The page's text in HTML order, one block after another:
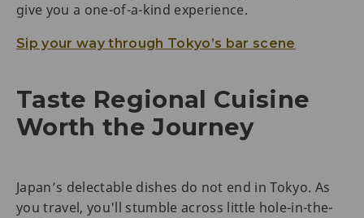
give you a one-of-a-kind experience.
Sip your way through Tokyo’s bar scene
Taste Regional Cuisine
Worth the Journey
Japan’s delectable dishes do not end in Tokyo. As
you travel, you'll stumble across little hole-in-the-